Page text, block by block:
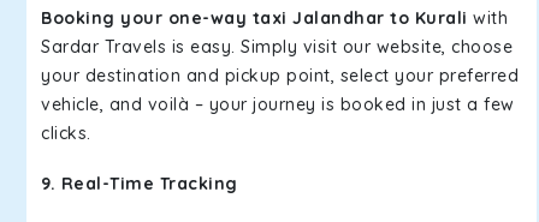
Booking your one-way taxi Jalandhar to Kurali with
Sardar Travels is easy. Simply visit our website, choose
your destination and pickup point, select your preferred
vehicle, and voilà – your journey is booked in just a few
clicks.
9. Real-Time Tracking